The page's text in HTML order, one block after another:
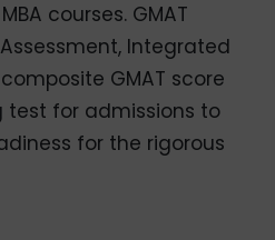
courses. GMAT
Integrated
GMAT score
test for admissions to
for the rigorous